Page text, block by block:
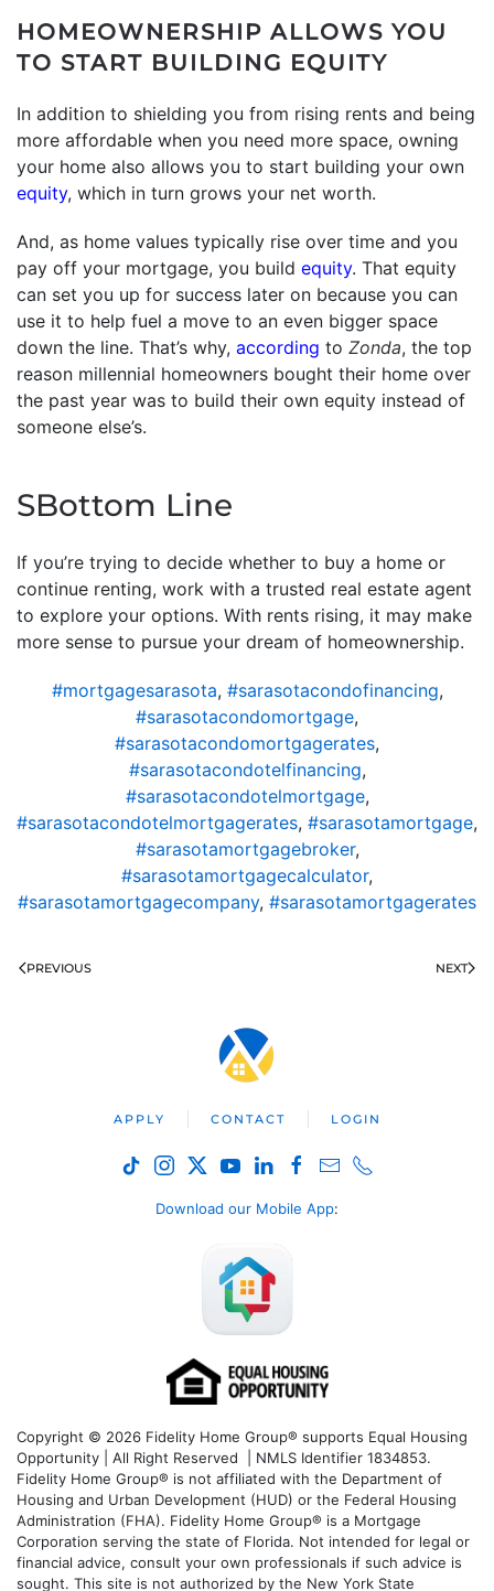
HOMEOWNERSHIP ALLOWS YOU
TO START BUILDING EQUITY
In addition to shielding you from rising rents and being
more affordable when you need more space, owning
your home also allows you to start building your own
equity, which in turn grows your net worth.
And, as home values typically rise over time and you
pay off your mortgage, you build equity. That equity
can set you up for success later on because you can
use it to help fuel a move to an even bigger space
down the line. That’s why, according to Zonda, the top
reason millennial homeowners bought their home over
the past year was to build their own equity instead of
someone else’s.
SBottom Line
If you’re trying to decide whether to buy a home or
continue renting, work with a trusted real estate agent
to explore your options. With rents rising, it may make
more sense to pursue your dream of homeownership.
#mortgagesarasota, #sarasotacondofinancing,
#sarasotacondomortgage,
#sarasotacondomortgagerates,
#sarasotacondotelfinancing,
#sarasotacondotelmortgage,
#sarasotacondotelmortgagerates, #sarasotamortgage,
#sarasotamortgagebroker,
#sarasotamortgagecalculator,
#sarasotamortgagecompany, #sarasotamortgagerates
PREVIOUS NEXT
APPLY CONTACT LOGIN
Download our Mobile App:
Copyright © 2026 Fidelity Home Group® supports Equal Housing
Opportunity | All Right Reserved | NMLS Identifier 1834853.
Fidelity Home Group® is not affiliated with the Department of
Housing and Urban Development (HUD) or the Federal Housing
Administration (FHA). Fidelity Home Group® is a Mortgage
Corporation serving the state of Florida. Not intended for legal or
financial advice, consult your own professionals if such advice is
sought. This site is not authorized by the New York State